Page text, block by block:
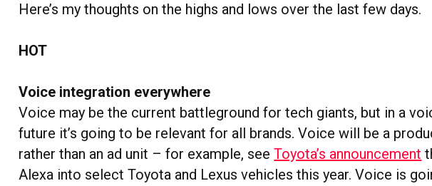
Here’s my thoughts on the highs and lows over the last few days.
HOT
Voice integration everywhere
Voice may be the current battleground for tech giants, but in a
future it’s going to be relevant for all brands. Voice will be a
rather than an ad unit – for example, seeToyota’s announcement
Alexa into select Toyota and Lexus vehicles this year. Voice is